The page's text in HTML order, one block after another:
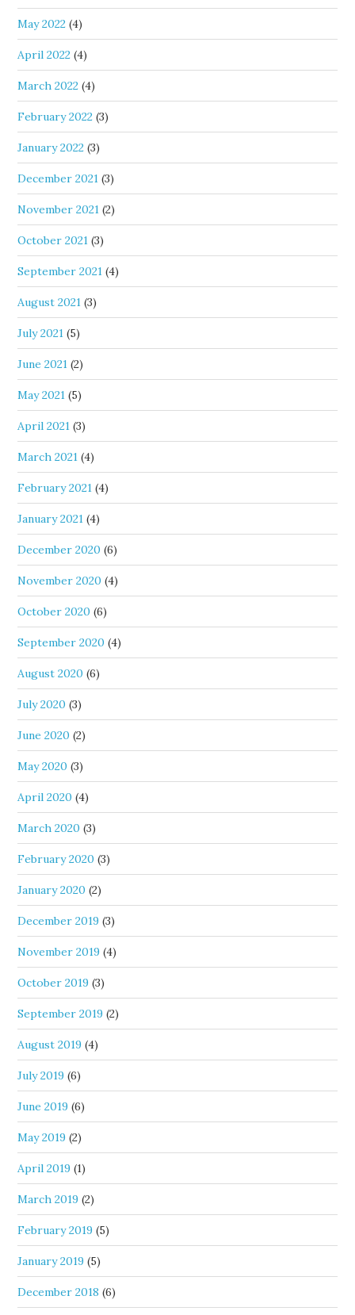
May 2022 (4)
April 2022 (4)
March 2022 (4)
February 2022 (3)
January 2022 (3)
December 2021 (3)
November 2021 (2)
October 2021 (3)
September 2021 (4)
August 2021 (3)
July 2021 (5)
June 2021 (2)
May 2021 (5)
April 2021 (3)
March 2021 (4)
February 2021 (4)
January 2021 (4)
December 2020 (6)
November 2020 (4)
October 2020 (6)
September 2020 (4)
August 2020 (6)
July 2020 (3)
June 2020 (2)
May 2020 (3)
April 2020 (4)
March 2020 (3)
February 2020 (3)
January 2020 (2)
December 2019 (3)
November 2019 (4)
October 2019 (3)
September 2019 (2)
August 2019 (4)
July 2019 (6)
June 2019 (6)
May 2019 (2)
April 2019 (1)
March 2019 (2)
February 2019 (5)
January 2019 (5)
December 2018 (6)